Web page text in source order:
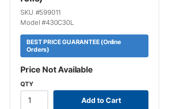
SKU #599011
Model #430C30L
BEST PRICE GUARANTEE (Online
Orders)
Price Not Available
QTY
Add to Cart